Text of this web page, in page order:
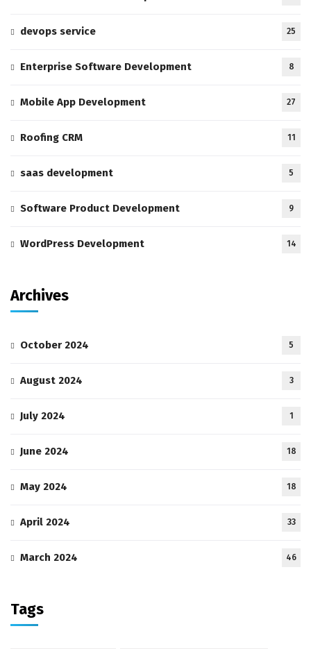
devops service 25
Enterprise Software Development 8
Mobile App Development 27
Roofing CRM 11
saas development 5
Software Product Development 9
WordPress Development 14
Archives
October 2024 5
August 2024 3
July 2024 1
June 2024 18
May 2024 18
April 2024 33
March 2024 46
Tags